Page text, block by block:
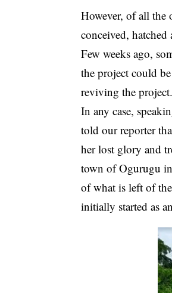
However, of all the
conceived,
Few weeks ago,
the project could
reviving the project.
In any case,
told our reporter
her lost glory and
town of Ogurugu
of what is left of
initially started as